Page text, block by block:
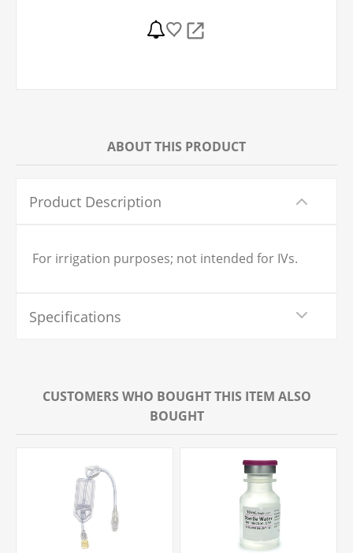
ABOUT THIS PRODUCT
Product Description
For irrigation purposes; not intended for IVs.
Specifications
CUSTOMERS WHO BOUGHT THIS ITEM ALSO
BOUGHT